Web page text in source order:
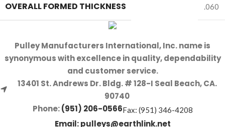
OVERALL FORMED THICKNESS .060
Pulley Manufacturers International, Inc. name is
synonymous with excellence in quality, dependability
and customer service.
13401 St. Andrews Dr. Bldg. # 128-I Seal Beach, CA.
90740
Phone:(951) 206-0566Fax: (951) 346-4208
Email:pulleys@earthlink.net